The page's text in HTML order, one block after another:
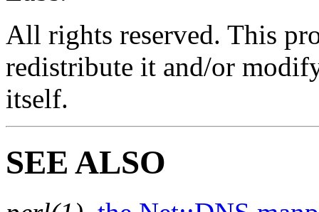
All rights reserved. This
redistribute it and/or
itself.
SEE ALSO